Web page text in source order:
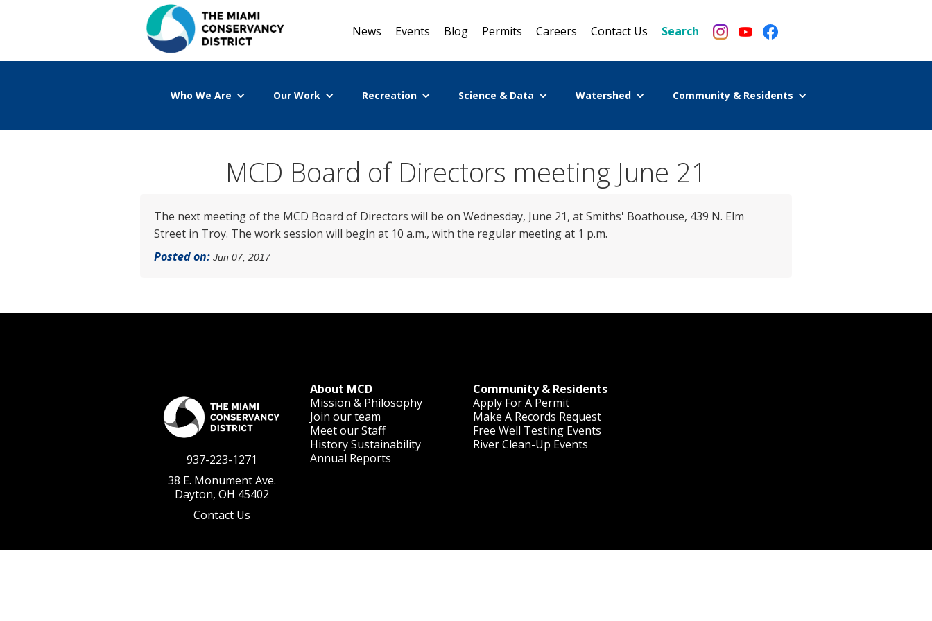
News Events Blog Permits Careers Contact Us Search
Who We Are Our Work Recreation Science & Data Watershed Community & Residents
MCD Board of Directors meeting June 21
The next meeting of the MCD Board of Directors will be on Wednesday, June 21, at Smiths' Boathouse, 439 N. Elm
Street in Troy. The work session will begin at 10 a.m., with the regular meeting at 1 p.m.
Posted on: Jun 07, 2017
937-223-1271
38 E. Monument Ave.
Dayton, OH 45402
Contact Us
About MCD
Mission & Philosophy
Join our team
Meet our Staff
HistorySustainability
Annual Reports
Community & Residents
Apply For A Permit
Make A Records Request
Free Well Testing Events
River Clean-Up Events